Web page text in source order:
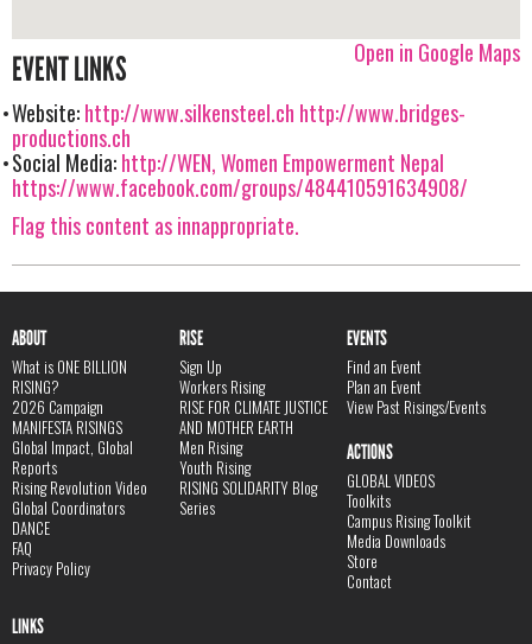
Open in Google Maps
EVENT LINKS
Website:http://www.silkensteel.ch http://www.bridges-
productions.ch
Social Media:http://WEN, Women Empowerment Nepal
https://www.facebook.com/groups/484410591634908/
Flag this content as innappropriate.
ABOUT
What is ONE BILLION
RISING?
2026 Campaign
MANIFESTA RISINGS
Global Impact, Global
Reports
Rising Revolution Video
Global Coordinators
DANCE
FAQ
Privacy Policy
RISE
Sign Up
Workers Rising
RISE FOR CLIMATE JUSTICE
AND MOTHER EARTH
Men Rising
Youth Rising
RISING SOLIDARITY Blog
Series
EVENTS
Find an Event
Plan an Event
View Past Risings/Events
ACTIONS
GLOBAL VIDEOS
Toolkits
Campus Rising Toolkit
Media Downloads
Store
Contact
LINKS